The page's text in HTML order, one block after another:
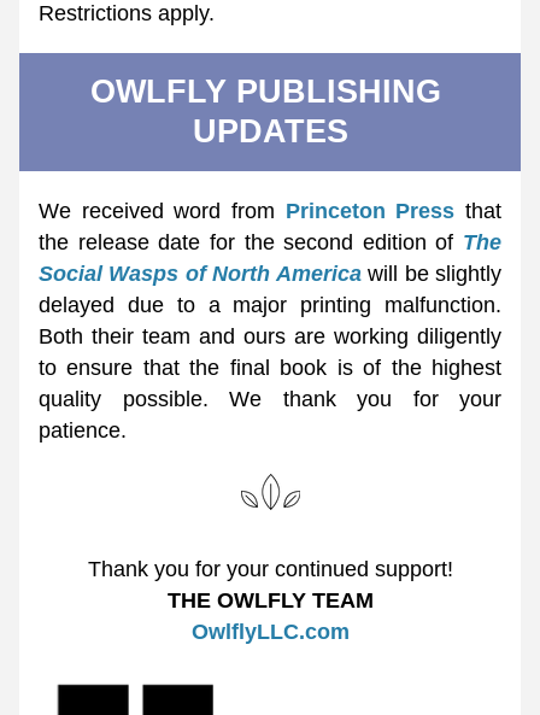
Restrictions apply.
OWLFLY PUBLISHING
UPDATES
We received word from Princeton Press that
the release date for the second edition of The
Social Wasps of North America will be slightly
delayed due to a major printing malfunction.
Both their team and ours are working diligently
to ensure that the final book is of the highest
quality possible. We thank you for your
patience.
Thank you for your continued support!
THE OWLFLY TEAM
OwlflyLLC.com